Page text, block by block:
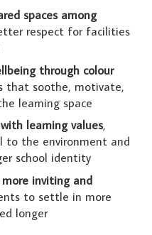
spaces among
respect for facilities
through colour
that soothe, motivate,
learning space
learning values,
to the environment and
school identity
inviting and
to settle in more
longer